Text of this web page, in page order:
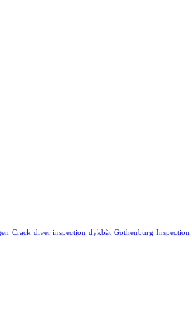
Crack diver inspection dykbåt Gothenburg Inspection